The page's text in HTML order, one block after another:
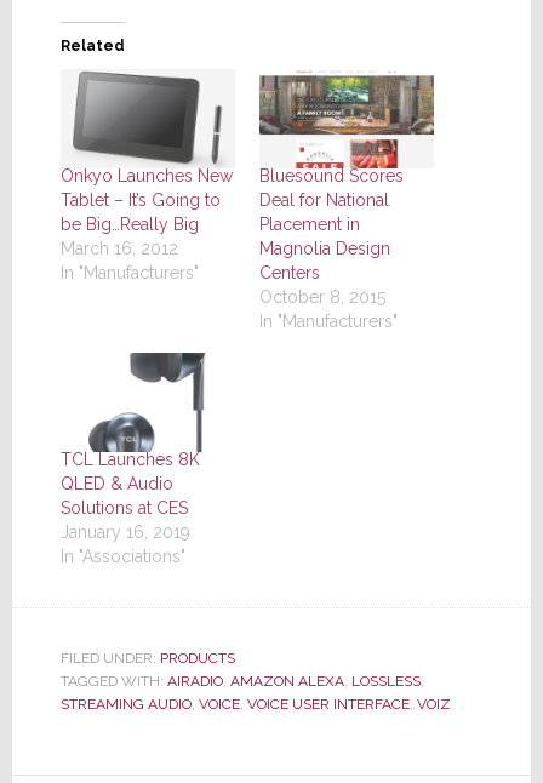
Related
Onkyo Launches New
Tablet – It’s Going to
be Big…Really Big
March 16, 2012
In "Manufacturers"
Bluesound Scores
Deal for National
Placement in
Magnolia Design
Centers
October 8, 2015
In "Manufacturers"
TCL Launches 8K
QLED & Audio
Solutions at CES
January 16, 2019
In "Associations"
FILED UNDER: PRODUCTS
TAGGED WITH: AIRADIO, AMAZON ALEXA, LOSSLESS,
STREAMING AUDIO, VOICE, VOICE USER INTERFACE, VOIZ